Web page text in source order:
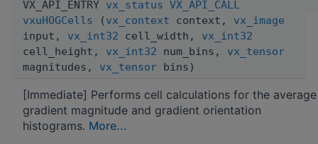
VX_API_ENTRY vx_status VX_API_CALL
vxuHOGCells ( vx_context context, vx_image
input, vx_int32 cell_width, vx_int32
cell_height, vx_int32 num_bins, vx_tensor
magnitudes, vx_tensor bins)
[Immediate] Performs cell calculations for the average
gradient magnitude and gradient orientation
histograms. More...